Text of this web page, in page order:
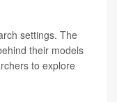
settings. The
their models
to explore